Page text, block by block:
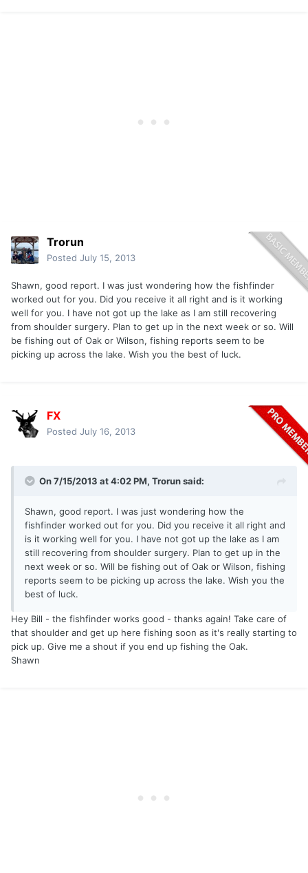
Trorun
Posted July 15, 2013
Shawn, good report. I was just wondering how the fishfinder
worked out for you. Did you receive it all right and is it working
well for you. I have not got up the lake as I am still recovering
from shoulder surgery. Plan to get up in the next week or so. Will
be fishing out of Oak or Wilson, fishing reports seem to be
picking up across the lake. Wish you the best of luck.
FX
Posted July 16, 2013
On 7/15/2013 at 4:02 PM, Trorun said:
Shawn, good report. I was just wondering how the
fishfinder worked out for you. Did you receive it all right and
is it working well for you. I have not got up the lake as I am
still recovering from shoulder surgery. Plan to get up in the
next week or so. Will be fishing out of Oak or Wilson, fishing
reports seem to be picking up across the lake. Wish you the
best of luck.
Hey Bill - the fishfinder works good - thanks again! Take care of
that shoulder and get up here fishing soon as it's really starting to
pick up. Give me a shout if you end up fishing the Oak.
Shawn